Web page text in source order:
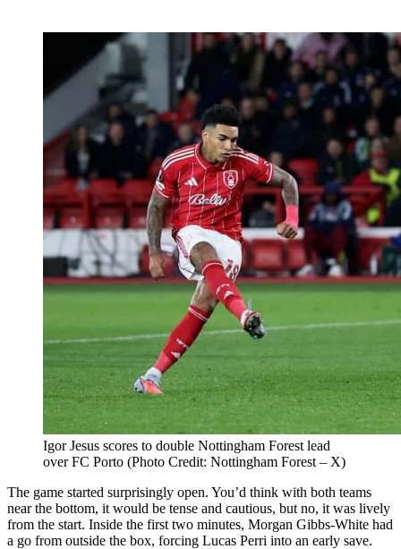
Igor Jesus scores to double Nottingham Forest lead
over FC Porto (Photo Credit: Nottingham Forest – X)
The game started surprisingly open. You’d think with both teams
near the bottom, it would be tense and cautious, but no, it was lively
from the start. Inside the first two minutes, Morgan Gibbs-White had
a go from outside the box, forcing Lucas Perri into an early save.